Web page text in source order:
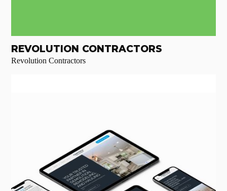
REVOLUTION CONTRACTORS
Revolution Contractors